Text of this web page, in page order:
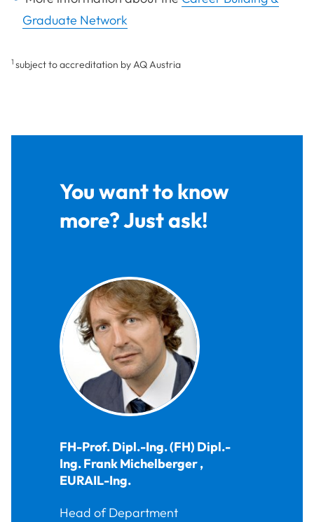
Graduate Network
1 subject to accreditation by AQ Austria
You want to know
more? Just ask!
FH-Prof. Dipl.-Ing. (FH) Dipl.-
Ing.FrankMichelberger,
EURAIL-Ing.
Head of Department